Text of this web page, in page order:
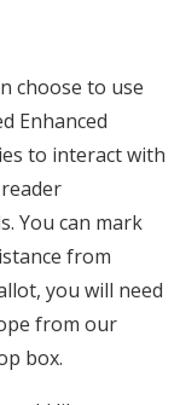
choose to use
Enhanced
to interact with
You can mark
from
you will need
from our
box.